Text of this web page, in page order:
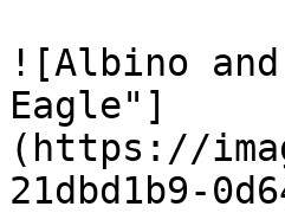
![Albino
Eagle"]
(https://
21dbd1b9-